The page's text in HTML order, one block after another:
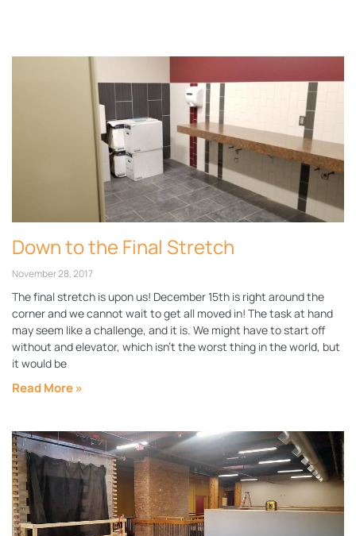
Down to the Final Stretch
November 28, 2017
The final stretch is upon us! December 15th is right around the
corner and we cannot wait to get all moved in! The task at hand
may seem like a challenge, and it is. We might have to start off
without and elevator, which isn’t the worst thing in the world, but
it would be
Read More »